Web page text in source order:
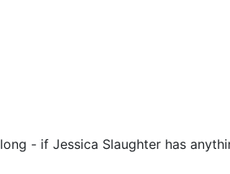
- if Jessica Slaughter has